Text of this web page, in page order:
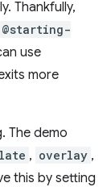
Thankfully,
@starting-
use
more
The demo
, overlay ,
this by setting